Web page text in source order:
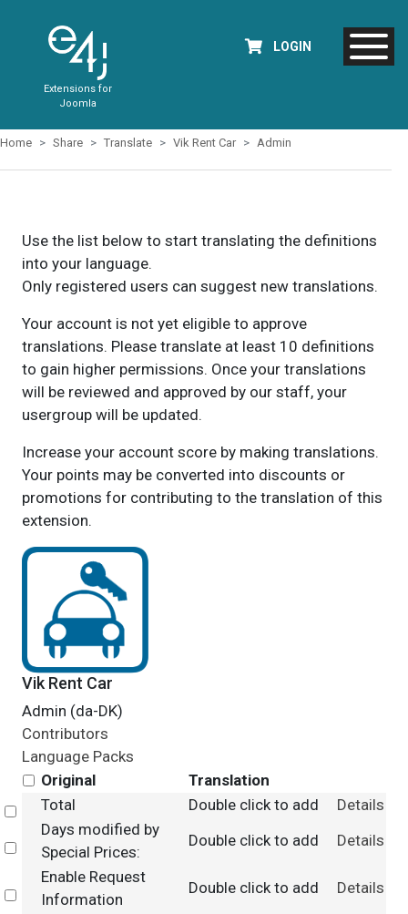
Extensions for
Joomla
LOGIN
Home Share Translate Vik Rent Car Admin
Use the list below to start translating the definitions
into your language.
Only registered users can suggest new translations.
Your account is not yet eligible to approve
translations. Please translate at least 10 definitions
to gain higher permissions. Once your translations
will be reviewed and approved by our staff, your
usergroup will be updated.
Increase your account score by making translations.
Your points may be converted into discounts or
promotions for contributing to the translation of this
extension.
Vik Rent Car
Admin (da-DK)
Contributors
Language Packs
Original
Translation
Select
Total Double click to add Details
Select
Days modified by
Special Prices:
Double click to add Details
Select
Enable Request
Information
Double click to add Details